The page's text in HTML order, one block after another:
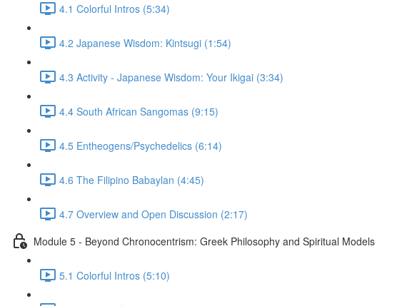
4.1 Colorful Intros (5:34)
4.2 Japanese Wisdom: Kintsugi (1:54)
4.3 Activity - Japanese Wisdom: Your Ikigai (3:34)
4.4 South African Sangomas (9:15)
4.5 Entheogens/Psychedelics (6:14)
4.6 The Filipino Babaylan (4:45)
4.7 Overview and Open Discussion (2:17)
Module 5 - Beyond Chronocentrism: Greek Philosophy and Spiritual Models
5.1 Colorful Intros (5:10)